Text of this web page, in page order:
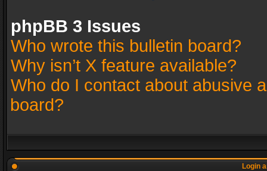
phpBB 3 Issues
Who wrote this bulletin board?
Why isn’t X feature available?
Who do I contact about abusive
board?
Login